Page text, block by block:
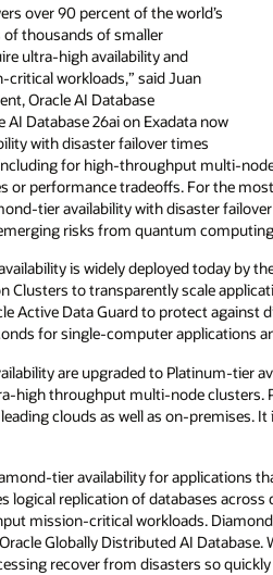
over 90 percent of the world’s
of thousands of smaller
ultra-high availability and
workloads,” said Juan
Oracle AI Database
AI Database 26ai on Exadata now
with disaster failover times
for high-throughput multi-
or performance tradeoffs. For the
tier availability with disaster
risks from quantum
is widely deployed today
Clusters to transparently scale
Active Data Guard to protect against
for single-computer
are upgraded to Platinum-tier
high throughput multi-node clusters.
clouds as well as on-premises.
tier availability for applications
logical replication of databases
mission-critical workloads.
Globally Distributed AI
recover from disasters so